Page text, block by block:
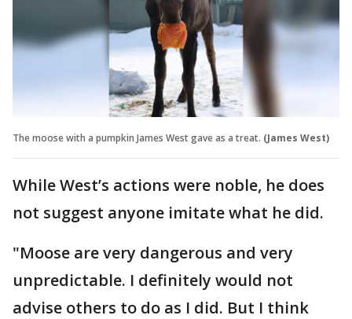
The moose with a pumpkin James West gave as a treat. (James West)
While West’s actions were noble, he does
not suggest anyone imitate what he did.
"Moose are very dangerous and very
unpredictable. I definitely would not
advise others to do as I did. But I think